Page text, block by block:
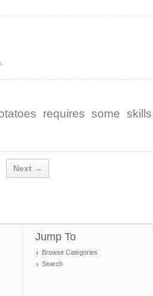
requires some skills
Next →
Jump To
Browse Categories
Search